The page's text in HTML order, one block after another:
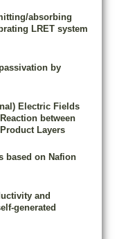
absorbing
LRET system
by
Electric Fields
between
Layers
based on Nafion
and
generated